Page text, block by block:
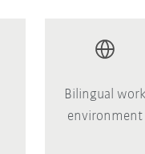
Bilingual
environment